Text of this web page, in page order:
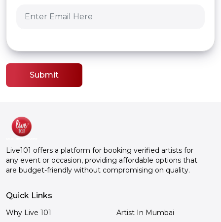
Submit
Live101 offers a platform for booking verified artists for
any event or occasion, providing affordable options that
are budget-friendly without compromising on quality.
Quick Links
Why Live 101
Artist In Mumbai